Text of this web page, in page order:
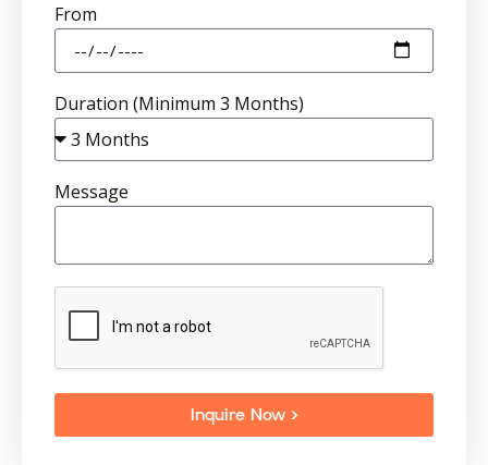
From
Duration (Minimum 3 Months)
Message
Inquire Now >